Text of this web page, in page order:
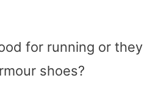
for running or they
shoes?